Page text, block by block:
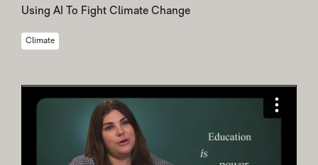
Using AI To Fight Climate Change
Climate